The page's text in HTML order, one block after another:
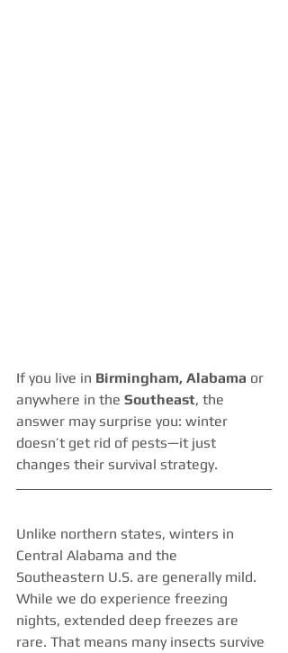
If you live in Birmingham, Alabama or
anywhere in the Southeast, the
answer may surprise you: winter
doesn’t get rid of pests—it just
changes their survival strategy.
Unlike northern states, winters in
Central Alabama and the
Southeastern U.S. are generally mild.
While we do experience freezing
nights, extended deep freezes are
rare. That means many insects survive